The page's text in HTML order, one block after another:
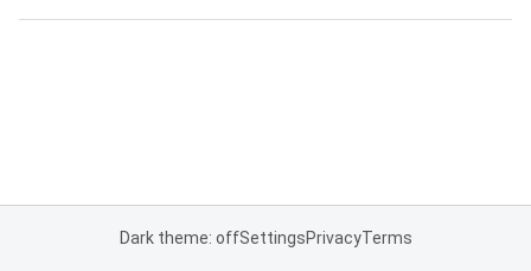
Dark theme: offSettingsPrivacyTerms